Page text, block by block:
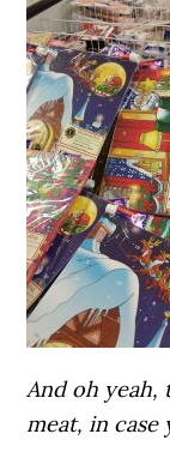
And oh yeah,
meat, in